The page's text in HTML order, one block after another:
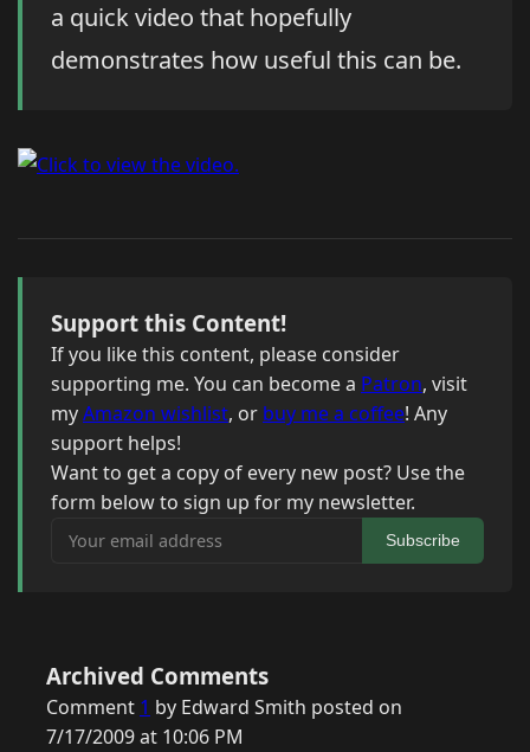
a quick video that hopefully
demonstrates how useful this can be.
Support this Content!
If you like this content, please consider
supporting me. You can become a Patron, visit
myAmazon wishlist, or buy me a coffee! Any
support helps!
Want to get a copy of every new post? Use the
form below to sign up for my newsletter.
Your email address
Subscribe
Archived Comments
Comment 1 by Edward Smith posted on
7/17/2009 at 10:06 PM